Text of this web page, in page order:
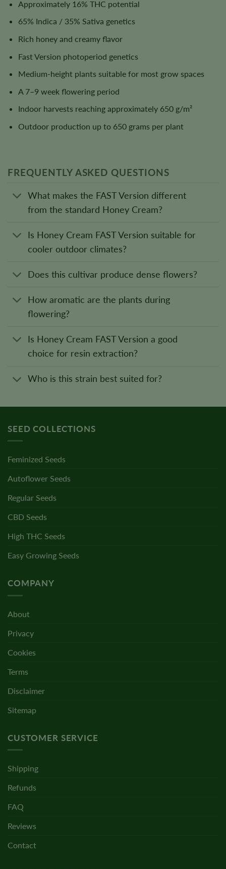
Approximately 16% THC potential
65% Indica / 35% Sativa genetics
Rich honey and creamy flavor
Fast Version photoperiod genetics
Medium-height plants suitable for most grow spaces
A 7–9 week flowering period
Indoor harvests reaching approximately 650 g/m²
Outdoor production up to 650 grams per plant
FREQUENTLY ASKED QUESTIONS
What makes the FAST Version different
from the standard Honey Cream?
Is Honey Cream FAST Version suitable for
cooler outdoor climates?
Does this cultivar produce dense flowers?
How aromatic are the plants during
flowering?
Is Honey Cream FAST Version a good
choice for resin extraction?
Who is this strain best suited for?
SEED COLLECTIONS
Feminized Seeds
Autoflower Seeds
Regular Seeds
CBD Seeds
High THC Seeds
Easy Growing Seeds
COMPANY
About
Privacy
Cookies
Terms
Disclaimer
Sitemap
CUSTOMER SERVICE
Shipping
Refunds
FAQ
Reviews
Contact